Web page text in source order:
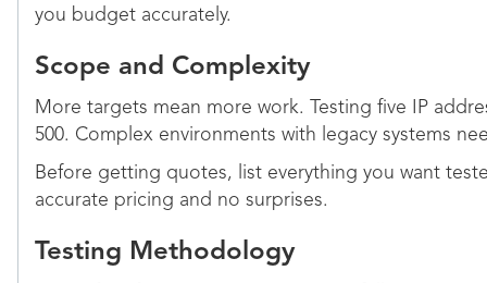
you budget accurately.
Scope and Complexity
More targets mean more work. Testing five IP
500. Complex environments with legacy systems
Before getting quotes, list everything you want
accurate pricing and no surprises.
Testing Methodology